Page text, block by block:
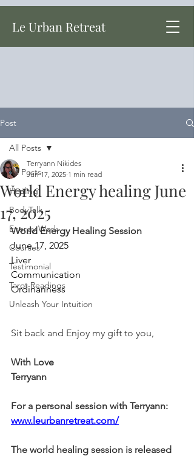
Le Urban Retreat
Post
All Posts
Healing
BodyTalk
Energy Work
Courses
Testimonial
Tarot Readings
Unleash Your Intuition
All Posts
World Energy healing June
17, 2025
Terryann Nikides
Jun 17, 2025 1 min read
World Energy Healing Session
June 17, 2025
Liver
Communication
Ordinariness
Sit back and Enjoy my gift to you,
With Love
Terryann
For a personal session with Terryann:
www.leurbanretreat.com/
The world healing session is released